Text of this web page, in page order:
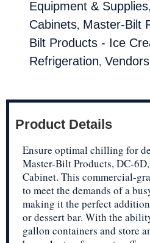
Equipment & Supplies,
Cabinets, Master-Bilt
Bilt Products - Ice
Refrigeration, Vendors
Product Details
Ensure optimal chilling for
Master-Bilt Products, DC-
Cabinet. This commercial-
to meet the demands of a
making it the perfect
or dessert bar. With the
gallon containers and store